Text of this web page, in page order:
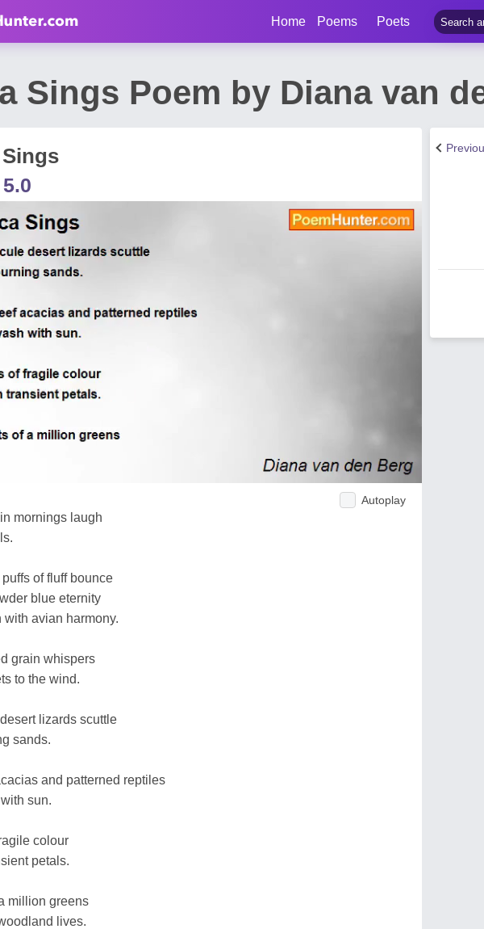
Home Poems Poets
Sings Poem by Diana van
5.0
Autoplay
mornings laugh
of fluff bounce
blue eternity
with avian harmony.
grain whispers
to the wind.
lizards scuttle
sands.
and patterned reptiles
sun.
colour
petals.
million greens
lives.